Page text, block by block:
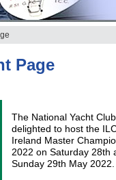
Page
The National Yacht
delighted to host the
Ireland Master
2022 on Saturday 28th
Sunday 29th May 2022.